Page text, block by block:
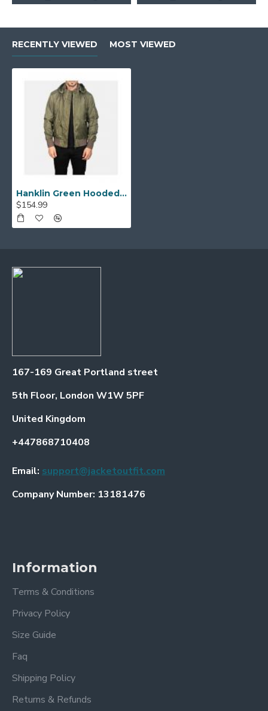
RECENTLY VIEWED MOST VIEWED
Hanklin Green Hooded Bomber Jacket
$154.99
167-169 Great Portland street
5th Floor, London W1W 5PF
United Kingdom
+447868710408
Email: support@jacketoutfit.com
Company Number: 13181476
Information
Terms & Conditions
Privacy Policy
Size Guide
Faq
Shipping Policy
Returns & Refunds